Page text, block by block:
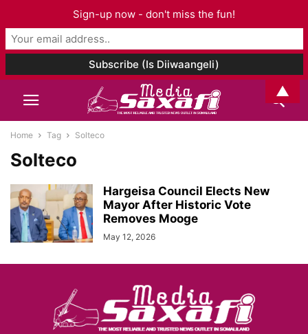
Home Tag Solteco
Solteco
Hargeisa Council Elects New
Mayor After Historic Vote
Removes Mooge
May 12, 2026
Sign-up now - don't miss the fun!
▲